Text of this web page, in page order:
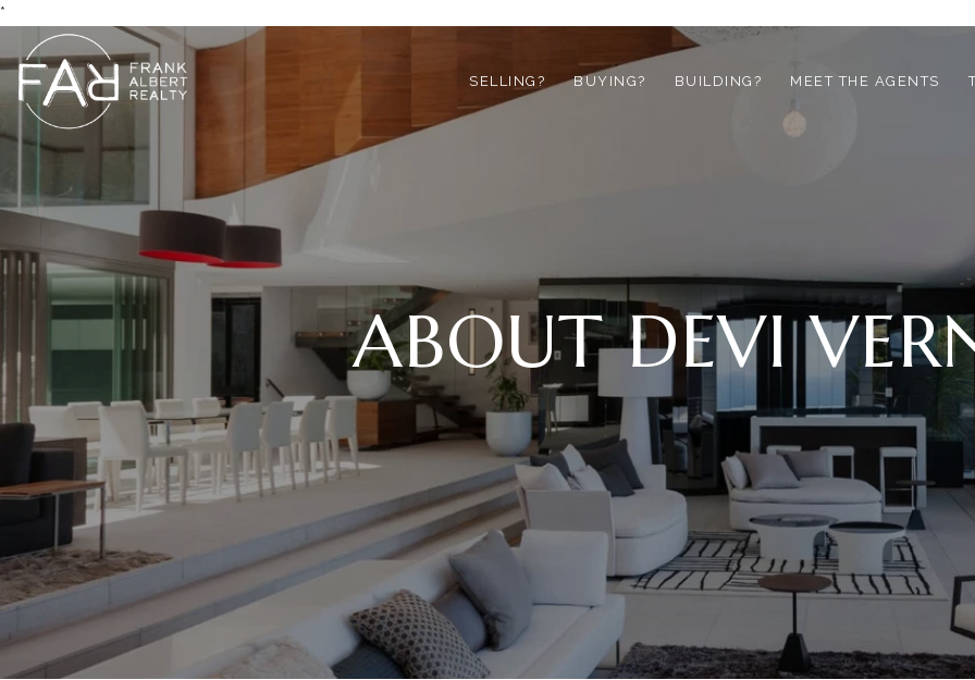
*
SELLING? BUYING? BUILDING? MEET THE AGENTS
ABOUT DEVI